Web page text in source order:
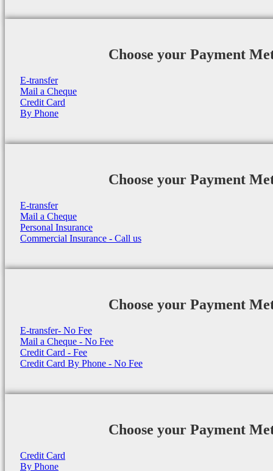
Choose your Payment
E-transfer
Mail a Cheque
Credit Card
By Phone
Choose your Payment
E-transfer
Mail a Cheque
Personal Insurance
Commercial Insurance - Call us
Choose your Payment
E-transfer- No Fee
Mail a Cheque - No Fee
Credit Card - Fee
Credit Card By Phone - No Fee
Choose your Payment
Credit Card
By Phone